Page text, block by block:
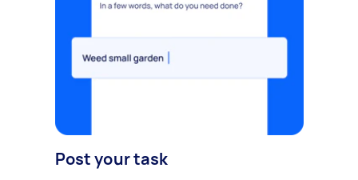
Post your task